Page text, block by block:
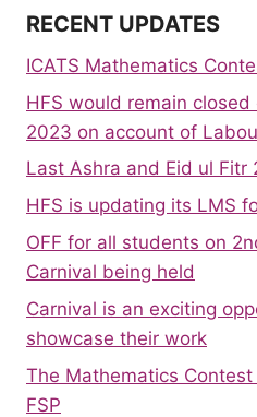
RECENT UPDATES
ICATS Mathematics
HFS would remain
2023 on account of
Last Ashra and Eid ul Fitr
HFS is updating its LMS
OFF for all students on
Carnival being held
Carnival is an exciting
showcase their work
The Mathematics
FSP